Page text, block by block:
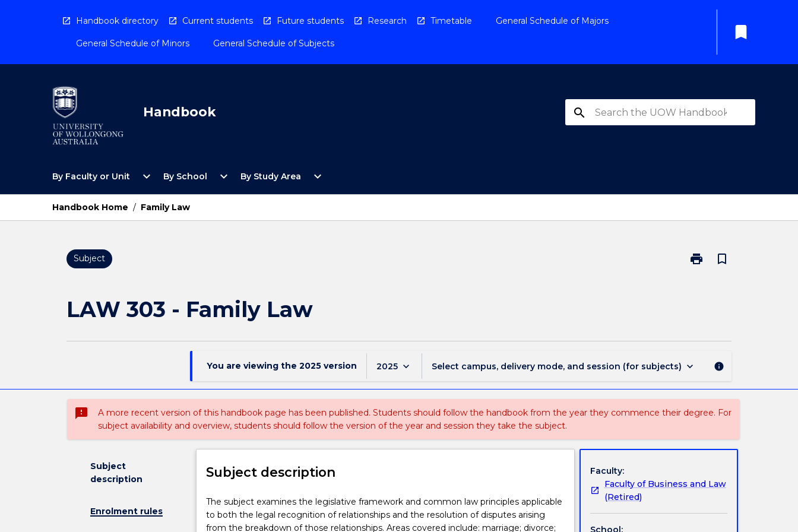
Handbook directory Current students Future students Research Timetable General Schedule of Majors
General Schedule of Minors General Schedule of Subjects
bookmark
Handbook search
By Faculty or Unit
Open
Faculty
Unit
Menu
expand_more By School
Open
School
expand_more By Study Area
Open
Study
expand_more
Handbook Home / Family Law
Subject print
Print
bookmark_border
LAW 303 - Family Law
You are viewing the 2025 version 2025 keyboard_arrow_down Select campus, delivery mode, and session (for subjects) keyboard_arrow_down info
sms_failed
A more recent version of this handbook page has been published. Students should follow the handbook from the year they commence their degree. For
subject availability and overview, students should follow the version of the year and session they take the subject.
Subject
description
Enrolment rules
Subject description
The
subject
examines
The subject examines the legislative framework and common law principles applicable
to both the legal recognition of relationships and the resolution of disputes arising
from the breakdown of those relationships. Areas covered include: marriage; divorce;
Faculty:
Faculty of Business and Law
(Retired)
School: